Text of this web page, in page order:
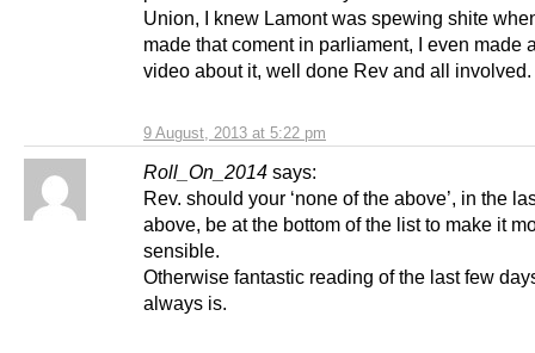
9 August, 2013 at 5:22 pm
Union, I knew Lamont was spewing shite
made that coment in parliament, I even made
video about it, well done Rev and all involved.
Roll_On_2014 says:
Rev. should your ‘none of the above’, in the
above, be at the bottom of the list to make it
sensible.
Otherwise fantastic reading of the last few
always is.